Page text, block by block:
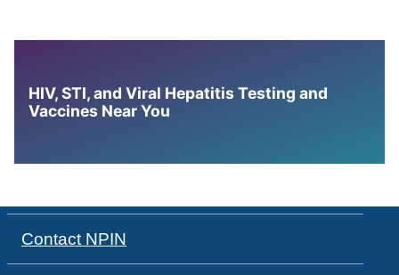
HIV, STI, and Viral Hepatitis Testing and
Vaccines Near You
Contact NPIN